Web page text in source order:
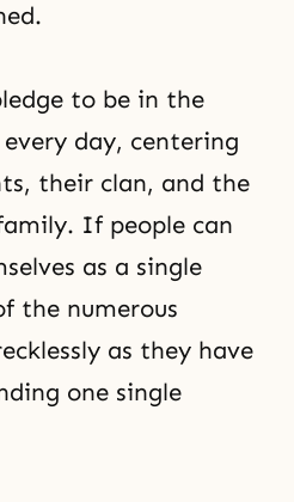
to be in the
day, centering
their clan, and the
If people can
as a single
the numerous
as they have
one single